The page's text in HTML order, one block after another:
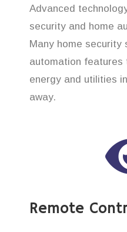
Advanced
security and home
Many home security
automation features
energy and utilities
away.
Remote